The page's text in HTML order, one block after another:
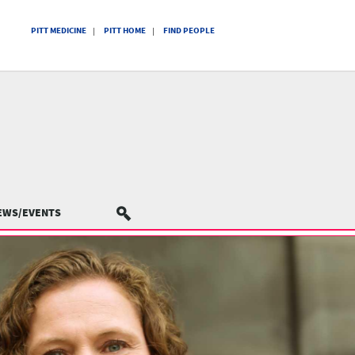
PITT MEDICINE PITT HOME FIND PEOPLE
EVENTS